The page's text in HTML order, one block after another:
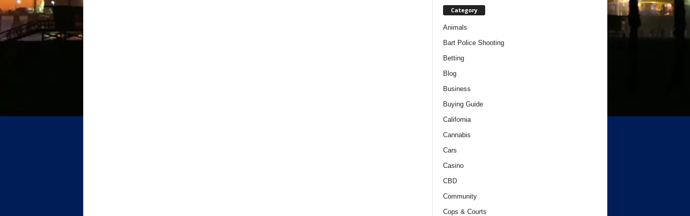
Category
Animals
Bart Police Shooting
Betting
Blog
Business
Buying Guide
California
Cannabis
Cars
Casino
CBD
Community
Cops & Courts